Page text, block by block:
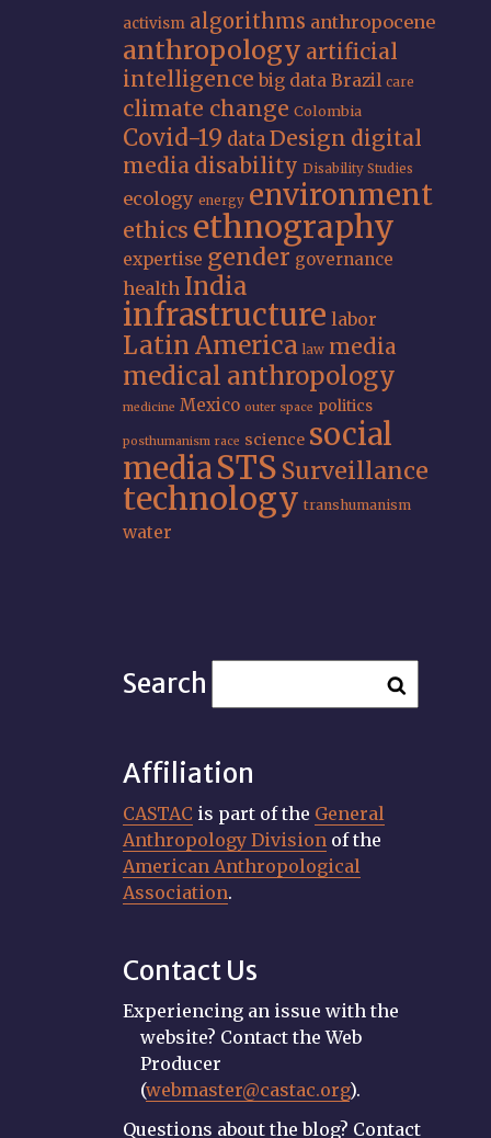
activism algorithms anthropocene
anthropology artificial
intelligence big data Brazil care
climate change Colombia
Covid-19 dataDesign digital
media disability Disability Studies
ecology energy environment
ethics ethnography
expertise gender governance
health India
infrastructure labor
Latin America law media
medical anthropology
medicine Mexico outer space politics
posthumanism race science social
mediaSTS Surveillance
technology transhumanism
water
Search
Affiliation
CASTAC is part of the General
Anthropology Division of the
American Anthropological
Association.
Contact Us
Experiencing an issue with the
website? Contact the Web
Producer
(webmaster@castac.org).
Questions about the blog? Contact